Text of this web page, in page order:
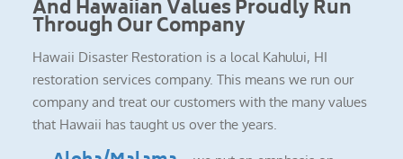
And Hawaiian Values Proudly Run
Through Our Company
Hawaii Disaster Restoration is a local Kahului, HI
restoration services company. This means we run our
company and treat our customers with the many values
that Hawaii has taught us over the years.